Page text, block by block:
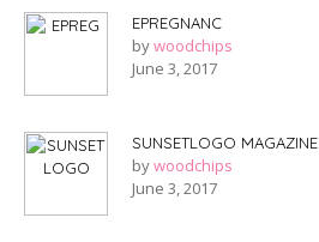
EPREGNANC
bywoodchips
June 3, 2017
SUNSETLOGO MAGAZINE
bywoodchips
June 3, 2017